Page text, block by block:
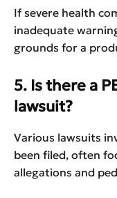
If severe health
inadequate
grounds for a
5. Is there a
lawsuit?
Various lawsuits
been filed, often
allegations and